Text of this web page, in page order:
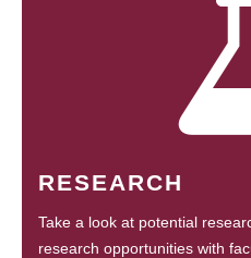
RESEARCH
Take a look at potential
research opportunities with